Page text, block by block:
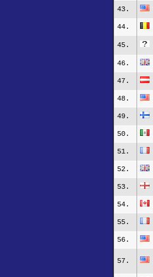
43.
44.
45.
46.
47.
48.
49.
50.
51.
52.
53.
54.
55.
56.
57.